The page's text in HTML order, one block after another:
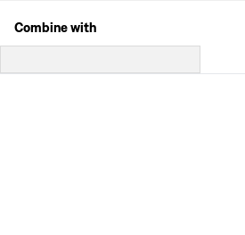
Combine with